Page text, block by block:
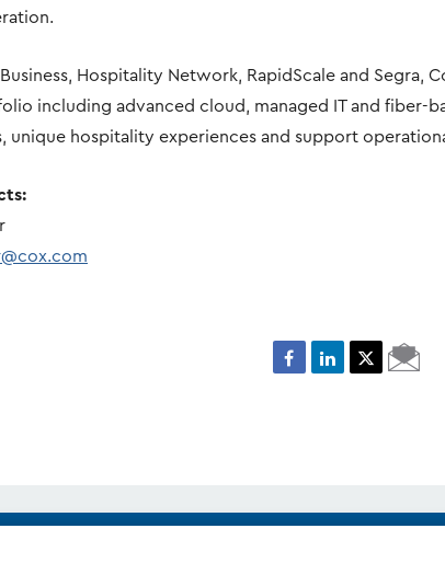
Hospitality Network, RapidScale and Segra,
including advanced cloud, managed IT and fiber-
unique hospitality experiences and support
Email
Page
please visit the